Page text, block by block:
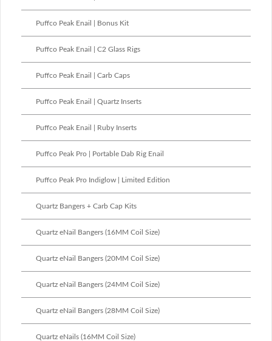
Puffco Peak Enail | Bonus Kit
Puffco Peak Enail | C2 Glass Rigs
Puffco Peak Enail | Carb Caps
Puffco Peak Enail | Quartz Inserts
Puffco Peak Enail | Ruby Inserts
Puffco Peak Pro | Portable Dab Rig Enail
Puffco Peak Pro Indiglow | Limited Edition
Quartz Bangers + Carb Cap Kits
Quartz eNail Bangers (16MM Coil Size)
Quartz eNail Bangers (20MM Coil Size)
Quartz eNail Bangers (24MM Coil Size)
Quartz eNail Bangers (28MM Coil Size)
Quartz eNails (16MM Coil Size)